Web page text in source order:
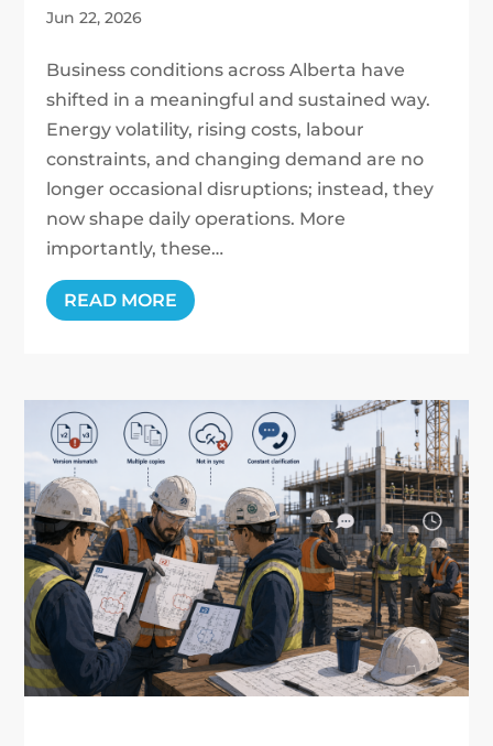
Jun 22, 2026
Business conditions across Alberta have
shifted in a meaningful and sustained way.
Energy volatility, rising costs, labour
constraints, and changing demand are no
longer occasional disruptions; instead, they
now shape daily operations. More
importantly, these…
READ MORE